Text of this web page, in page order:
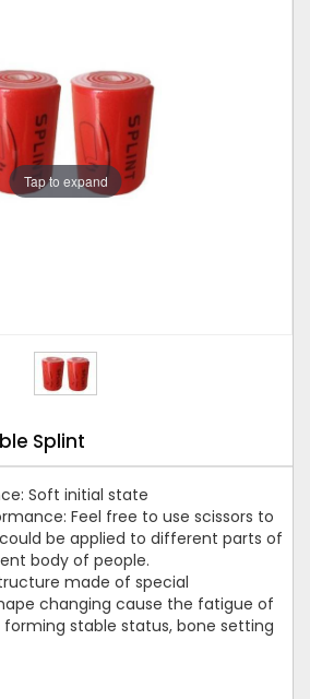
Tap to expand
Splint
Soft initial state
Feel free to use scissors to
be applied to different parts of
body of people.
made of special
changing cause the fatigue of
stable status, bone setting